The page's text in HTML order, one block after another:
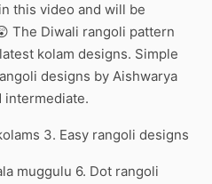
this video and will be
The Diwali rangoli pattern
kolam designs. Simple
designs by Aishwarya
intermediate.
3. Easy rangoli designs
muggulu 6. Dot rangoli